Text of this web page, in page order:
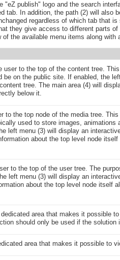
publish" logo and the search
tab. In addition, the path (2) will also
regardless of which tab that
they give access to different parts
the available menu items along with
user to the top of the content tree.
be on the public site. If enabled, the
tree. The main area (4) will
below it.
to the top node of the media tree.
used to store images, animations
left menu (3) will display an
about the top level node
to the top of the user tree. The
left menu (3) will display an
about the top level node itself
area that makes it possible
should only be used if the solution
area that makes it possible to